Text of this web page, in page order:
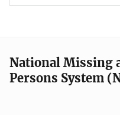
National Missing
Persons System